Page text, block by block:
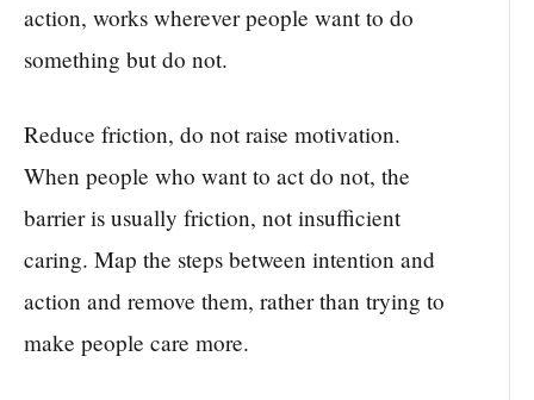
action, works wherever people want to do
something but do not.
Reduce friction, do not raise motivation.
When people who want to act do not, the
barrier is usually friction, not insufficient
caring. Map the steps between intention and
action and remove them, rather than trying to
make people care more.